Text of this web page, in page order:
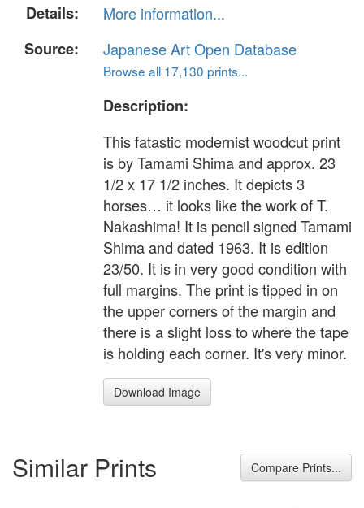
Details:
More information...
Source:
Japanese Art Open Database
Browse all 17,130 prints...
Description:
This fatastic modernist woodcut print
is by Tamami Shima and approx. 23
1/2 x 17 1/2 inches. It depicts 3
horses… it looks like the work of T.
Nakashima! It is pencil signed Tamami
Shima and dated 1963. It is edition
23/50. It is in very good condition with
full margins. The print is tipped in on
the upper corners of the margin and
there is a slight loss to where the tape
is holding each corner. It's very minor.
Download Image
Similar Prints Compare Prints...